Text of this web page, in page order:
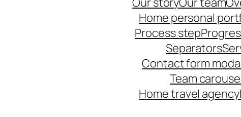
Home personal
Process step
Separators
Contact form
Team
Home travel agency